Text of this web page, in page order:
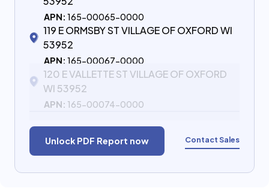
APN: 165-00065-0000
119 E ORMSBY ST VILLAGE OF OXFORD WI
53952
APN: 165-00067-0000
120 E VALLETTE ST VILLAGE OF OXFORD
WI 53952
APN: 165-00074-0000
Unlock PDF Report now Contact Sales